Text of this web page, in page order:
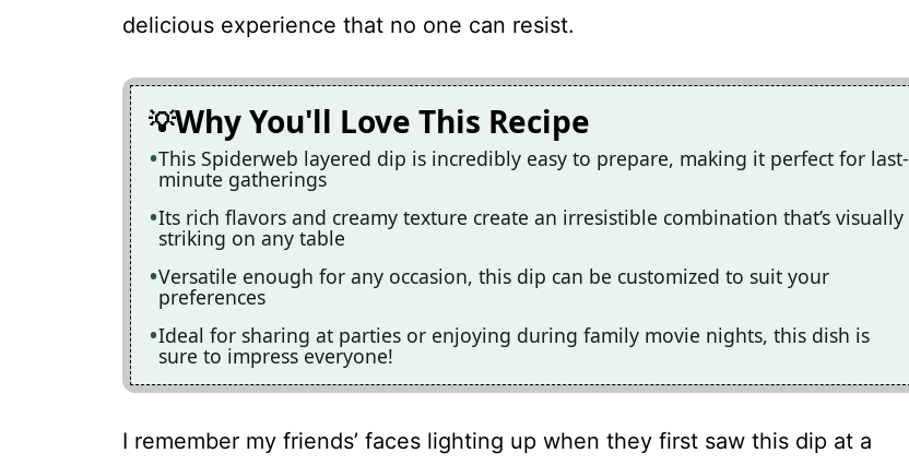
delicious experience that no one can resist.
Why You'll Love This Recipe
This Spiderweb layered dip is incredibly easy to prepare, making it perfect for last-
minute gatherings
Its rich flavors and creamy texture create an irresistible combination that’s visually
striking on any table
Versatile enough for any occasion, this dip can be customized to suit your
preferences
Ideal for sharing at parties or enjoying during family movie nights, this dish is
sure to impress everyone!
I remember my friends’ faces lighting up when they first saw this dip at a